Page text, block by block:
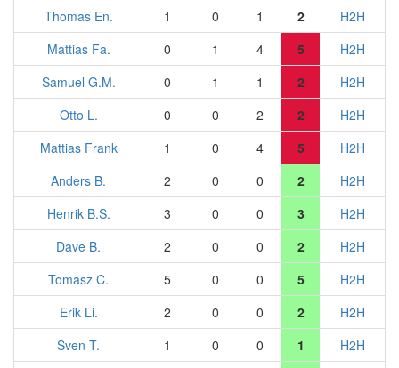
Thomas En.
1 0 1 2
H2H
Mattias Fa.
0 1 4 5
H2H
Samuel G.M.
0 1 1 2
H2H
Otto L.
0 0 2 2
H2H
Mattias Frank
1 0 4 5
H2H
Anders B.
2 0 0 2
H2H
Henrik B.S.
3 0 0 3
H2H
Dave B.
2 0 0 2
H2H
Tomasz C.
5 0 0 5
H2H
Erik Li.
2 0 0 2
H2H
Sven T.
1 0 0 1
H2H